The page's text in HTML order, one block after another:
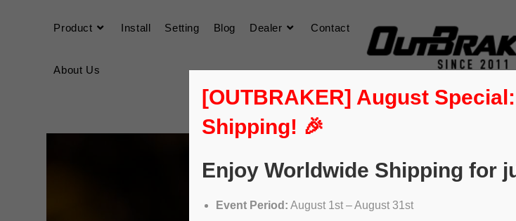
Product Install Setting Blog Dealer Contact
About Us
[OUTBRAKER] August
Shipping! 🎉
Enjoy Worldwide Shipping for
Event Period: August 1st – August 31st